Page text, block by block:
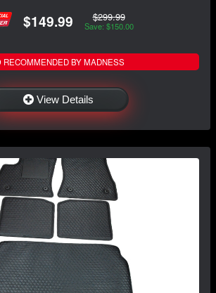
$149.99 $299.99
Save: $150.00
RECOMMENDED BY MADNESS
View Details